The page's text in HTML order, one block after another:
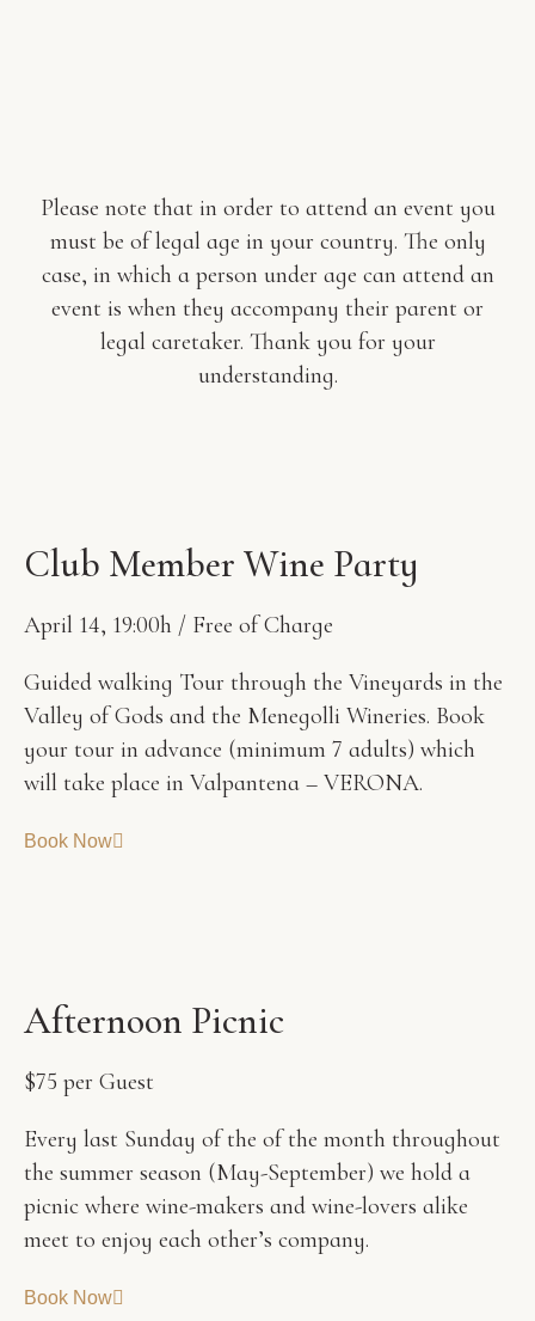
Please note that in order to attend an event you
must be of legal age in your country. The only
case, in which a person under age can attend an
event is when they accompany their parent or
legal caretaker. Thank you for your
understanding.
Club Member Wine Party
April 14, 19:00h / Free of Charge
Guided walking Tour through the Vineyards in the
Valley of Gods and the Menegolli Wineries. Book
your tour in advance (minimum 7 adults) which
will take place in Valpantena – VERONA.
Book Now
Afternoon Picnic
$75 per Guest
Every last Sunday of the of the month throughout
the summer season (May-September) we hold a
picnic where wine-makers and wine-lovers alike
meet to enjoy each other’s company.
Book Now